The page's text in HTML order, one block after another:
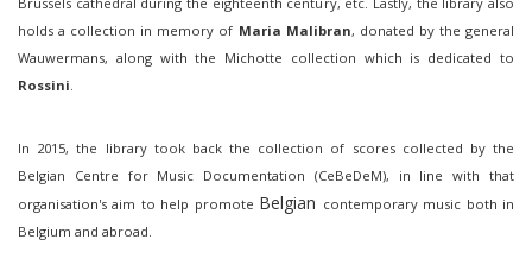
holds a collection in memory of Maria Malibran, donated by the general
Wauwermans, along with the Michotte collection which is dedicated to
Rossini.
In 2015, the library took back the collection of scores collected by the
Belgian Centre for Music Documentation (CeBeDeM), in line with that
organisation's aim to help promote Belgian contemporary music both in
Belgium and abroad.